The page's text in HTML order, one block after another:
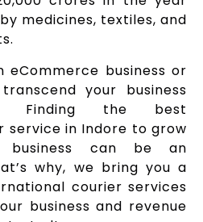
medicines, textiles, and
eCommerce business or
your business
Finding the best
service in Indore to grow
business can be an
why, we bring you a
courier services
business and revenue